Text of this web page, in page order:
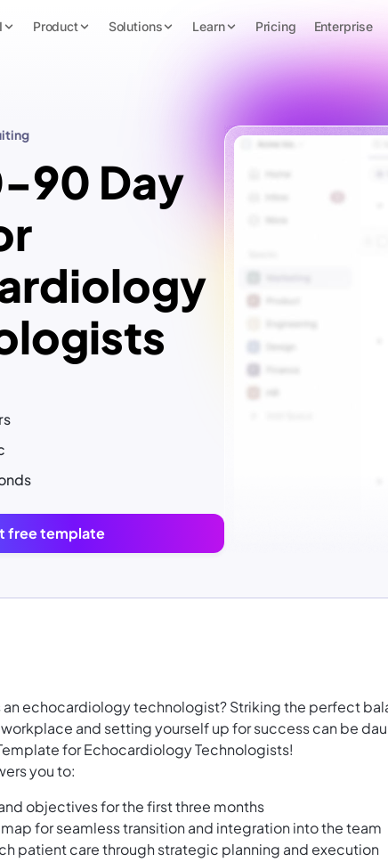
Product Solutions Learn Pricing Enterprise
90 Day
free template
an echocardiology technologist? Striking the perfect
and setting yourself up for success can be
for Echocardiology Technologists!
you to:
objectives for the first three months
for seamless transition and integration into the team
patient care through strategic planning and execution